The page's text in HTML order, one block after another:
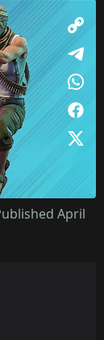
April